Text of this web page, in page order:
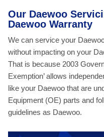
Our Daewoo
Daewoo Warranty
We can service your
without impacting on your
That is because 2003
Exemption’ allows
like your Daewoo that are
Equipment (OE) parts and
guidelines as Daewoo.